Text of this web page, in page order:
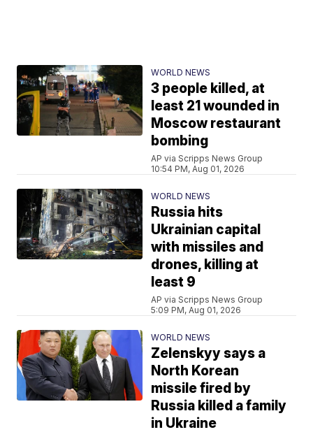
WORLD NEWS
3 people killed, at
least 21 wounded in
Moscow restaurant
bombing
AP via Scripps News Group
10:54 PM, Aug 01, 2026
WORLD NEWS
Russia hits
Ukrainian capital
with missiles and
drones, killing at
least 9
AP via Scripps News Group
5:09 PM, Aug 01, 2026
WORLD NEWS
Zelenskyy says a
North Korean
missile fired by
Russia killed a family
in Ukraine